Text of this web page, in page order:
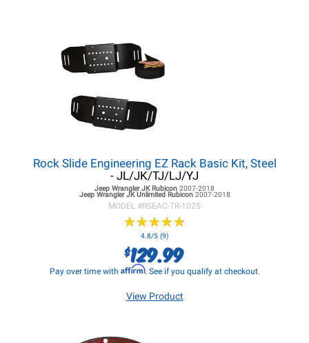
Rock Slide Engineering EZ Rack Basic Kit, Steel
- JL/JK/TJ/LJ/YJ
Jeep Wrangler JKRubicon 2007-2018
Jeep Wrangler JKUnlimited Rubicon 2007-2018
MODEL #RSEAC-TR-102S
★★★★★
★★★★★
4.8/5 (9)
$129.99
Pay over time with Affirm. See if you qualify at checkout.
View Product